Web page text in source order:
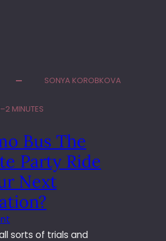
SONYA KOROBKOVA
MINUTES
Bus The
Party Ride
Next
sorts of trials and